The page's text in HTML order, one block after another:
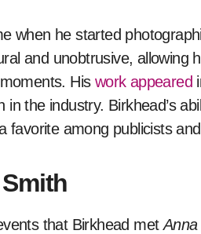
when he started
and unobtrusive, allowing
His work appeared
the industry. Birkhead’s
favorite among publicists
that Birkhead metAnna